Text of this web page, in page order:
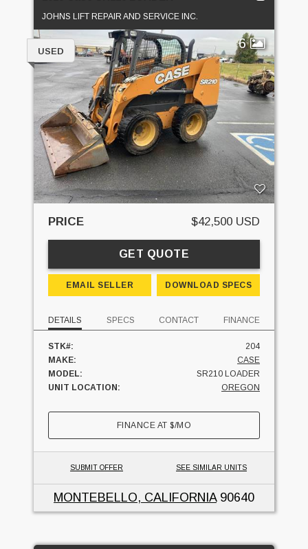
JOHNS LIFT REPAIR AND SERVICE INC.
6
USED
PRICE $42,500 USD
GET QUOTE
EMAIL SELLER DOWNLOAD SPECS
DETAILS SPECS CONTACT FINANCE
STK#:
204
MAKE:
CASE
MODEL:
SR210 LOADER
UNIT LOCATION:
OREGON
FINANCE AT$/MO
SUBMIT OFFER SEE SIMILAR UNITS
MONTEBELLO, CALIFORNIA90640